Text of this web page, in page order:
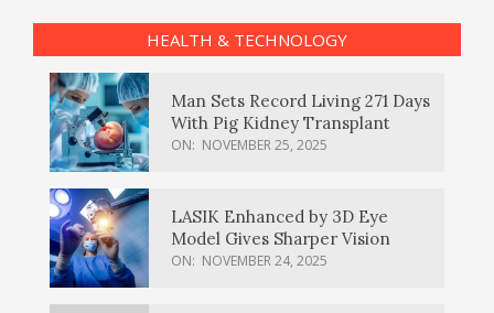
HEALTH & TECHNOLOGY
Man Sets Record Living 271 Days
With Pig Kidney Transplant
ON: NOVEMBER 25, 2025
LASIK Enhanced by 3D Eye
Model Gives Sharper Vision
ON: NOVEMBER 24, 2025